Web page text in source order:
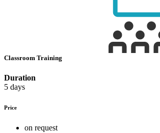
Classroom Training
Duration
5 days
Price
on request